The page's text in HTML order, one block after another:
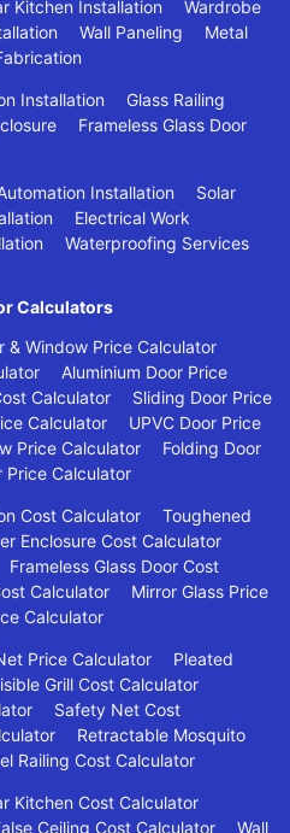
Kitchen Installation
Wardrobe
Wall Paneling
Metal
Installation
Glass Railing
Frameless Glass Door
Installation
Solar
Electrical Work
Waterproofing Services
Calculators
& Window Price Calculator
Aluminium Door Price
Calculator
Sliding Door Price
Calculator
UPVC Door Price
Price Calculator
Folding Door
Price Calculator
Cost Calculator
Toughened
Enclosure Cost Calculator
Frameless Glass Door Cost
Calculator
Mirror Glass Price
Calculator
Price Calculator
Pleated
Grill Cost Calculator
Safety Net Cost
Retractable Mosquito
Railing Cost Calculator
Kitchen Cost Calculator
Ceiling Cost Calculator
Wall